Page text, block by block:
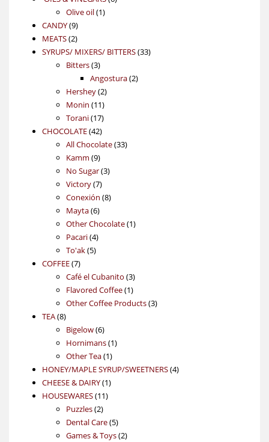
Olive oil 11
CANDY 99
products
MEATS 22
products
SYRUPS/ MIXERS/ BITTERS 3333
Bitters 33
products
Angostura 22
Hershey 22
products
Monin 1111
products
Torani 1717
products
CHOCOLATE 4242
products
All Chocolate 3333
Kamm 99
products
No Sugar 33
Victory 77
products
Conexión 88
Mayta 66
products
Other Chocolate 11
Pacari 44
products
To'ak 55
COFFEE 77
products
Café el Cubanito 33
products
Flavored Coffee 11
product
Other Coffee Products 33
TEA 88
products
Bigelow 66
products
Hornimans 11
Other Tea 11
product
HONEY/MAPLE SYRUP/SWEETNERS 44
CHEESE & DAIRY 11
HOUSEWARES 1111
Puzzles 22
products
Dental Care 55
products
Games & Toys 22